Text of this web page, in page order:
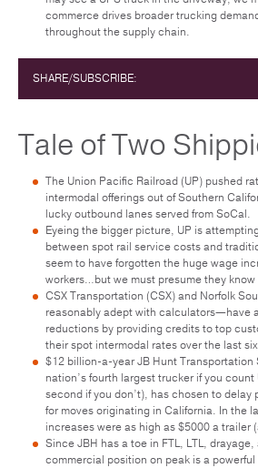
commerce drives broader trucking
throughout the supply chain.
SHARE/SUBSCRIBE:
Tale of Two
The Union Pacific Railroad (UP) pushed
intermodal offerings out of Southern
lucky outbound lanes served from SoCal.
Eyeing the bigger picture, UP is
between spot rail service costs and
seem to have forgotten the huge wage
workers…but we must presume they know
CSX Transportation (CSX) and Norfolk
reasonably adept with calculators—have
reductions by providing credits to top
their spot intermodal rates over the last
$12 billion-a-year JB Hunt Transportation
nation’s fourth largest trucker if you count
second if you don’t), has chosen to delay
for moves originating in California. In the
increases were as high as $5000 a trailer
Since JBH has a toe in FTL, LTL,
commercial position on peak is a